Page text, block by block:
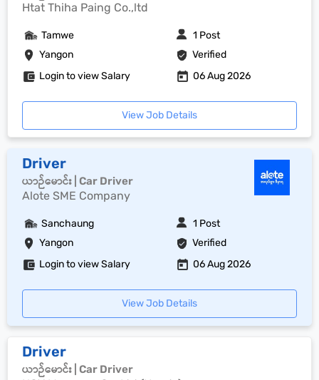
Htat Thiha Paing Co.,ltd
Yangon Verified
Tamwe 1 Post
Login to view Salary 06 Aug 2026
View Job Details
Driver
ယာဉ်မောင်း | Car Driver
Alote SME Company
Yangon Verified
Sanchaung 1 Post
Login to view Salary 06 Aug 2026
View Job Details
Driver
ယာဉ်မောင်း | Car Driver